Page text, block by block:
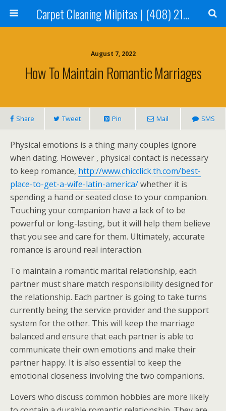
Carpet Cleaning Milpitas | (408) 214-2130
August 7, 2022
How To Maintain Romantic Marriages
Share Tweet Pin Mail SMS
Physical emotions is a thing many couples ignore
when dating. However , physical contact is necessary
to keep romance, http://www.chicclick.th.com/best-
place-to-get-a-wife-latin-america/whether it is
spending a hand or seated close to your companion.
Touching your companion have a lack of to be
powerful or long-lasting, but it will help them believe
that you see and care for them. Ultimately, accurate
romance is around real interaction.
To maintain a romantic marital relationship, each
partner must share match responsibility designed for
the relationship. Each partner is going to take turns
currently being the service provider and the support
system for the other. This will keep the marriage
balanced and ensure that each partner is able to
communicate their own emotions and make their
partner happy. It is also essential to keep the
emotional closeness involving the two companions.
Lovers who discuss common hobbies are more likely